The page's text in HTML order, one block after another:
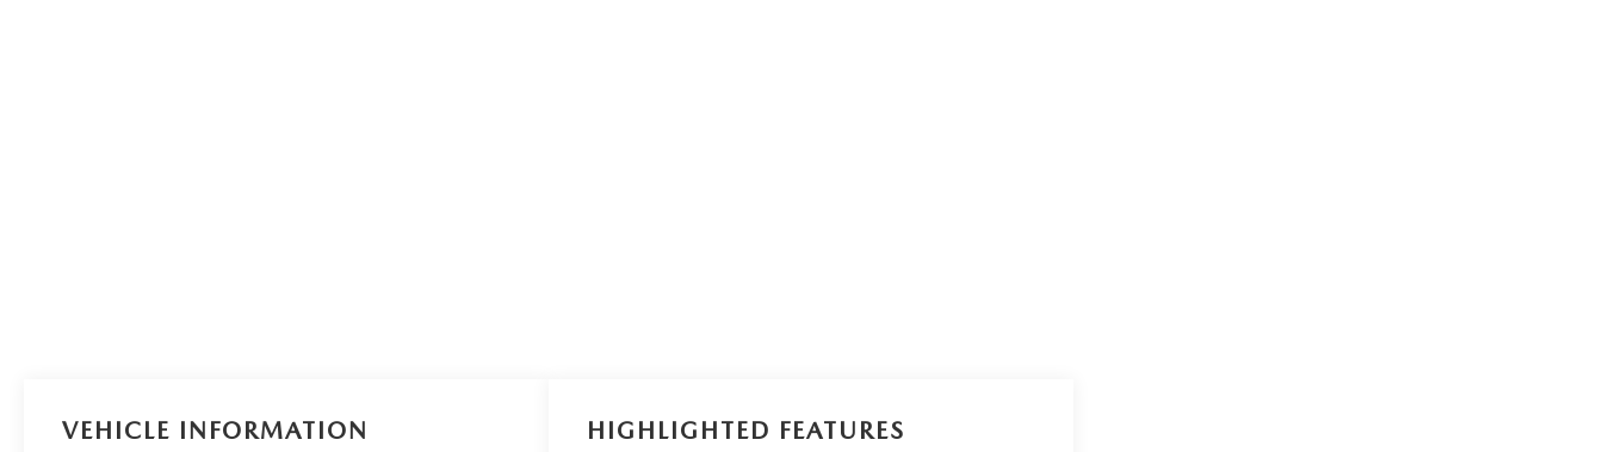
VEHICLE INFORMATION HIGHLIGHTED FEATURES